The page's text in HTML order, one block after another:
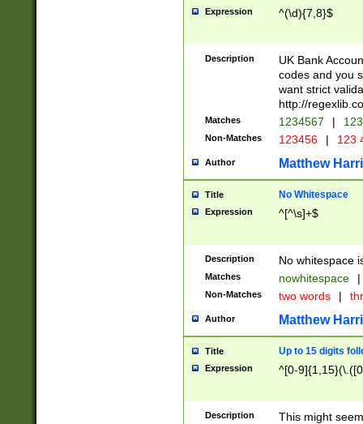
Expression ^(\d){7,8}$
Description
UK Bank
codes and you
want strict
http://
Matches 1234567 |
Non-Matches 123456 | 123
Author Matthew
Title No Whitespace
Expression ^[^\s]+$
Description No whitespace
Matches nowhitespace |
Non-Matches two words |
Author Matthew
Title Up to 15 digits
Expression ^[0-
Description
This might